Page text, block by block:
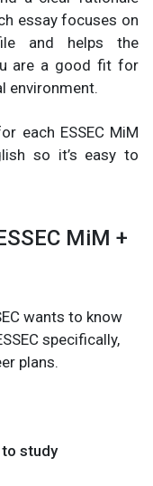
essay focuses on
and helps the
are a good fit for
environment.
each ESSEC MiM
so it’s easy to
MiM +
wants to know
specifically,
plans.
to study